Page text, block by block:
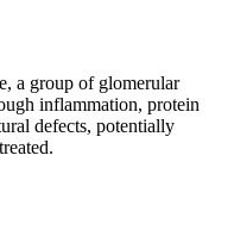
a group of glomerular
inflammation, protein
defects, potentially